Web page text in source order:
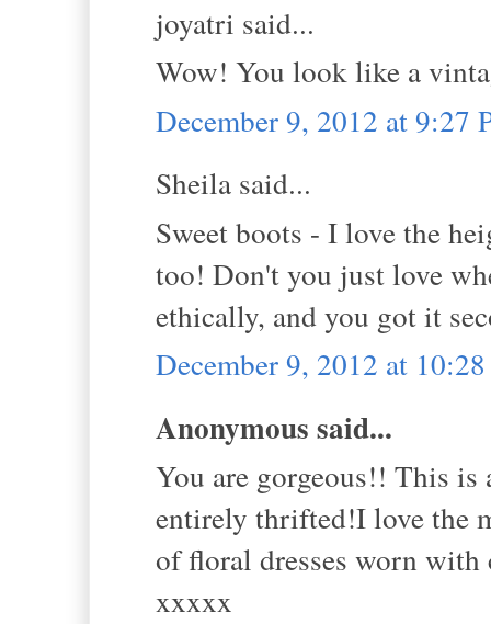
joyatri said...
Wow! You look like a
December 9, 2012 at 9:27
Sheila said...
Sweet boots - I love the
too! Don't you just love
ethically, and you got it
December 9, 2012 at
Anonymous said...
You are gorgeous!! This
entirely thrifted!I love the
of floral dresses worn
xxxxx